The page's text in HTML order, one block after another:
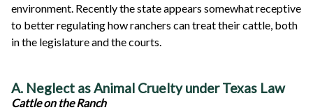
environment. Recently the state appears somewhat receptive
to better regulating how ranchers can treat their cattle, both
in the legislature and the courts.
A. Neglect as Animal Cruelty under Texas Law
Cattle on the Ranch